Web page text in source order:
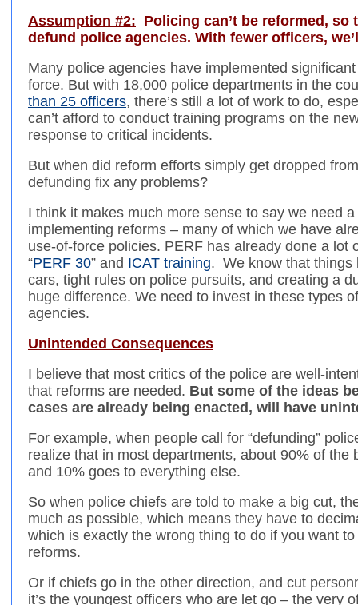
Assumption #2: Policing can’t be reformed,
defund police agencies. With fewer officers,
Many police agencies have implemented
force. But with 18,000 police departments in the
than 25 officers, there’s still a lot of work to do,
can’t afford to conduct training programs on the
response to critical incidents.
But when did reform efforts simply get dropped
defunding fix any problems?
I think it makes much more sense to say we need
implementing reforms – many of which we have
use-of-force policies. PERF has already done a lot
“PERF 30” and ICAT training. We know that things
cars, tight rules on police pursuits, and creating a
huge difference. We need to invest in these types
agencies.
Unintended Consequences
I believe that most critics of the police are well-
that reforms are needed. But some of the ideas
cases are already being enacted, will have
For example, when people call for “defunding”
realize that in most departments, about 90% of the
and 10% goes to everything else.
So when police chiefs are told to make a big cut,
much as possible, which means they have to
which is exactly the wrong thing to do if you want
reforms.
Or if chiefs go in the other direction, and cut
it’s the youngest officers who are let go – the very